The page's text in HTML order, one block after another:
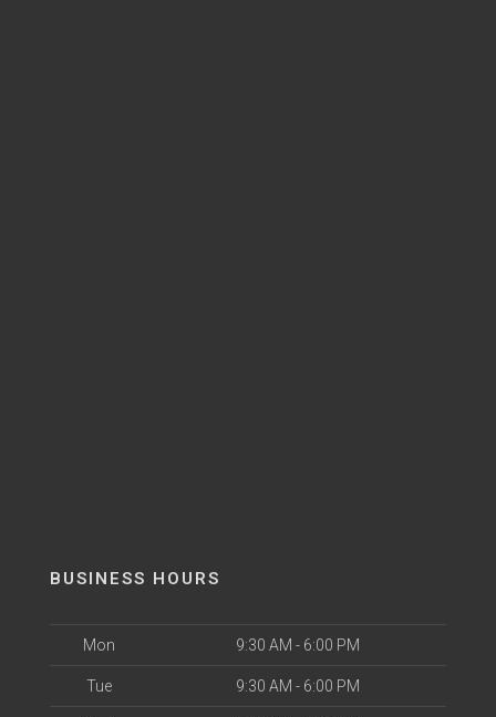
BUSINESS HOURS
Mon 9:30 AM - 6:00 PM
Tue 9:30 AM - 6:00 PM